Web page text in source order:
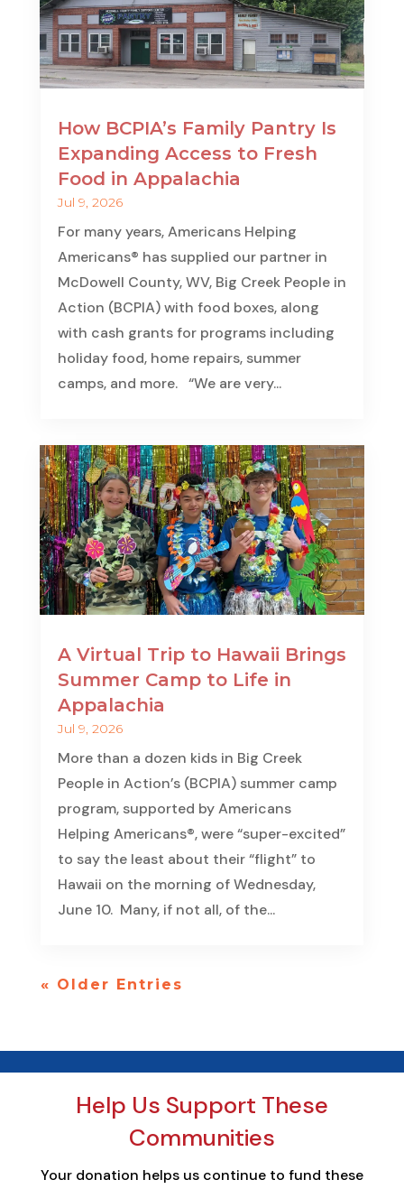
How BCPIA’s Family Pantry Is
Expanding Access to Fresh
Food in Appalachia
Jul 9, 2026
For many years, Americans Helping
Americans® has supplied our partner in
McDowell County, WV, Big Creek People in
Action (BCPIA) with food boxes, along
with cash grants for programs including
holiday food, home repairs, summer
camps, and more. “We are very...
A Virtual Trip to Hawaii Brings
Summer Camp to Life in
Appalachia
Jul 9, 2026
More than a dozen kids in Big Creek
People in Action’s (BCPIA) summer camp
program, supported by Americans
Helping Americans®, were “super-excited”
to say the least about their “flight” to
Hawaii on the morning of Wednesday,
June 10. Many, if not all, of the...
« Older Entries
Help Us Support These
Communities
Your donation helps us continue to fund these